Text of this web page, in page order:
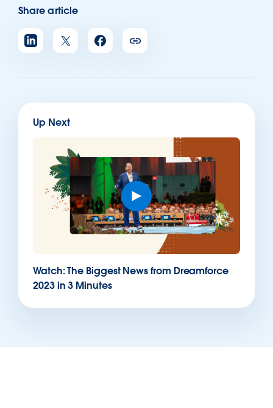
Share article
Up Next
Watch: The Biggest News from Dreamforce
2023 in 3 Minutes